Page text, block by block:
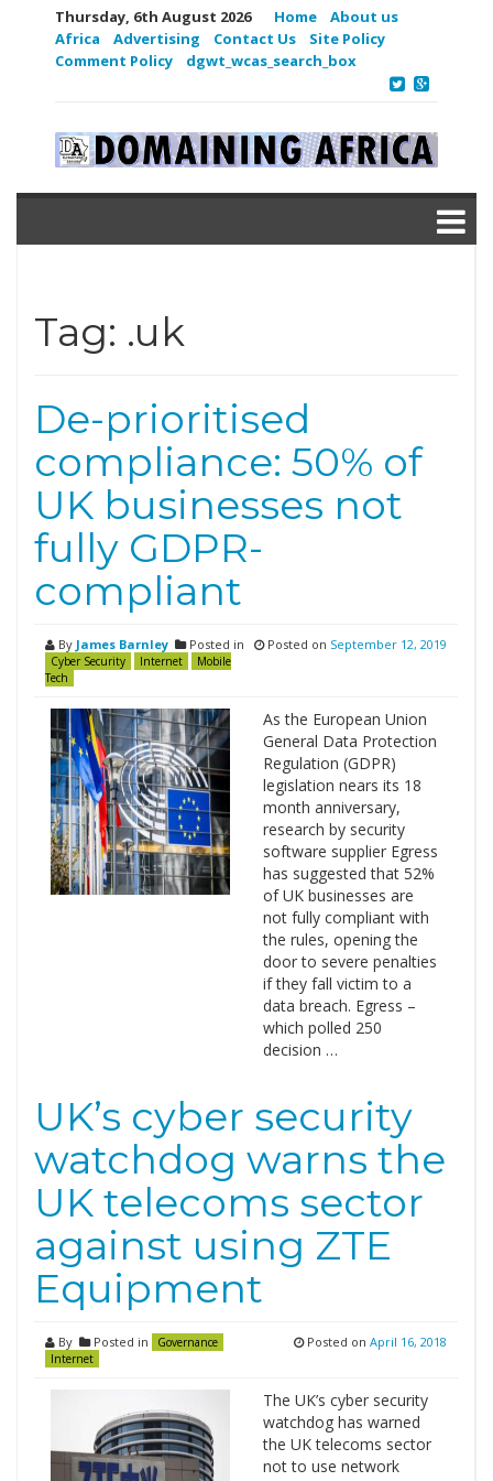
Thursday, 6th August 2026 Home
About us
Africa
Advertising Contact Us
Site Policy
Comment Policy
dgwt_wcas_search_box
Tag: .uk
De-prioritised
compliance: 50% of
UK businesses not
fully GDPR-
compliant
By James Barnley Posted in
Cyber Security Internet
Mobile
Tech
Posted on September 12, 2019
As the European Union
General Data Protection
Regulation (GDPR)
legislation nears its 18
month anniversary,
research by security
software supplier Egress
has suggested that 52%
of UK businesses are
not fully compliant with
the rules, opening the
door to severe penalties
if they fall victim to a
data breach. Egress –
which polled 250
decision …
UK’s cyber security
watchdog warns the
UK telecoms sector
against using ZTE
Equipment
By Posted in
Governance
Internet
Posted on April 16, 2018
The UK’s cyber security
watchdog has warned
the UK telecoms sector
not to use network